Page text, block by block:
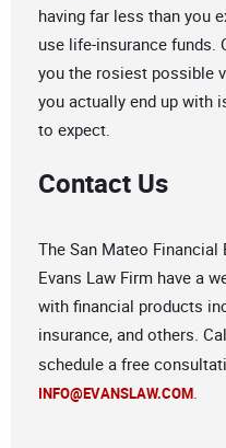
having far less than you
use life-insurance funds.
you the rosiest possible
you actually end up with
to expect.
Contact Us
The San Mateo
Evans Law Firm have a
with financial products
insurance, and others.
schedule a free
INFO@EVANSLAW.COM.